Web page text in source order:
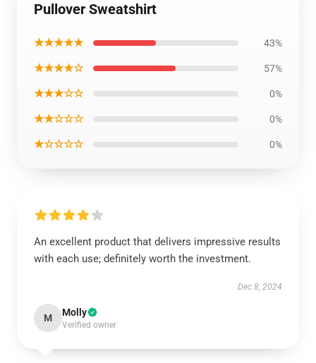
Pullover Sweatshirt
★★★★★ 43%
★★★★☆ 57%
★★★☆☆ 0%
★★☆☆☆ 0%
★☆☆☆☆ 0%
An excellent product that delivers impressive results
with each use; definitely worth the investment.
Dec 8, 2024
M Molly
Verified owner